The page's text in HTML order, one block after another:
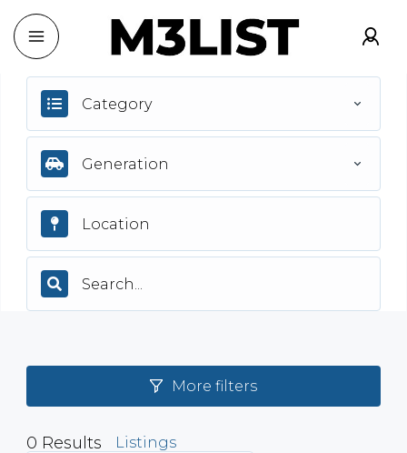
Category
Generation
More filters
0 Results Listings